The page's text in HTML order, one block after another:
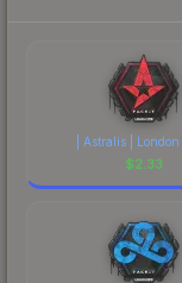
| Astralis |
$2.33